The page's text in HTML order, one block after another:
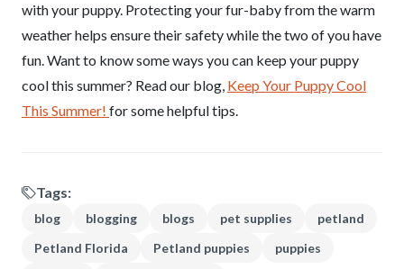
with your puppy. Protecting your fur-baby from the warm
weather helps ensure their safety while the two of you have
fun. Want to know some ways you can keep your puppy
cool this summer? Read our blog, Keep Your Puppy Cool
This Summer! for some helpful tips.
Tags:
blog blogging blogs pet supplies
petland
Petland Florida
Petland puppies
puppies